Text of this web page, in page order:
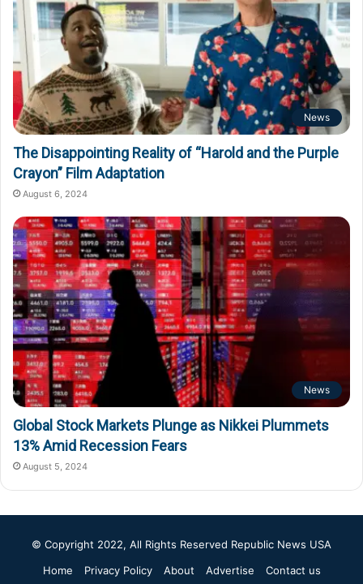
News
The Disappointing Reality of “Harold and the Purple
Crayon” Film Adaptation
August 6, 2024
News
Global Stock Markets Plunge as Nikkei Plummets
13% Amid Recession Fears
August 5, 2024
© Copyright 2022, All Rights Reserved Republic News USA
Home
Privacy Policy About Advertise Contact us